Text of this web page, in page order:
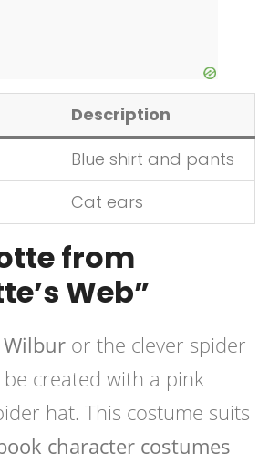
Description
Blue shirt and pants
Cat ears
from
Web”
Wilbur or the clever spider
be created with a pink
hat. This costume suits
character costumes